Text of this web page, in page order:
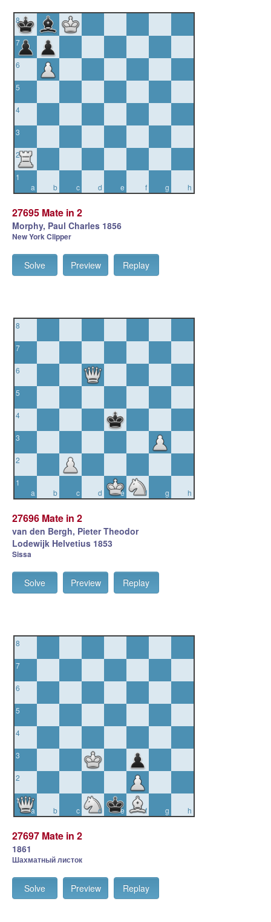
8
7
6
5
4
3
2
a
1
b
c d e f g h
27695 Mate in 2
Morphy, Paul Charles 1856
New York Clipper
Solve Preview Replay
8
7
6
5
4
3
2
a
1
b
c d e f g h
27696 Mate in 2
van den Bergh, Pieter Theodor
Lodewijk Helvetius 1853
Sissa
Solve Preview Replay
8
7
6
5
4
3
2
a
1
b
c d e f g h
27697 Mate in 2
1861
Шахматный листок
Solve Preview Replay